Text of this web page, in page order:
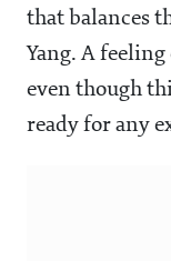
that balances
Yang. A
even though
ready for any